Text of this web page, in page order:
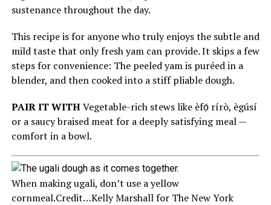
sustenance throughout the day.
This recipe is for anyone who truly enjoys the subtle and
mild taste that only fresh yam can provide. It skips a few
steps for convenience: The peeled yam is puréed in a
blender, and then cooked into a stiff pliable dough.
PAIR IT WITHVegetable-rich stews like èfọ́ rírò, ègúsí
or a saucy braised meat for a deeply satisfying meal —
comfort in a bowl.
When making ugali, don’t use a yellow
cornmeal.Credit…Kelly Marshall for The New York